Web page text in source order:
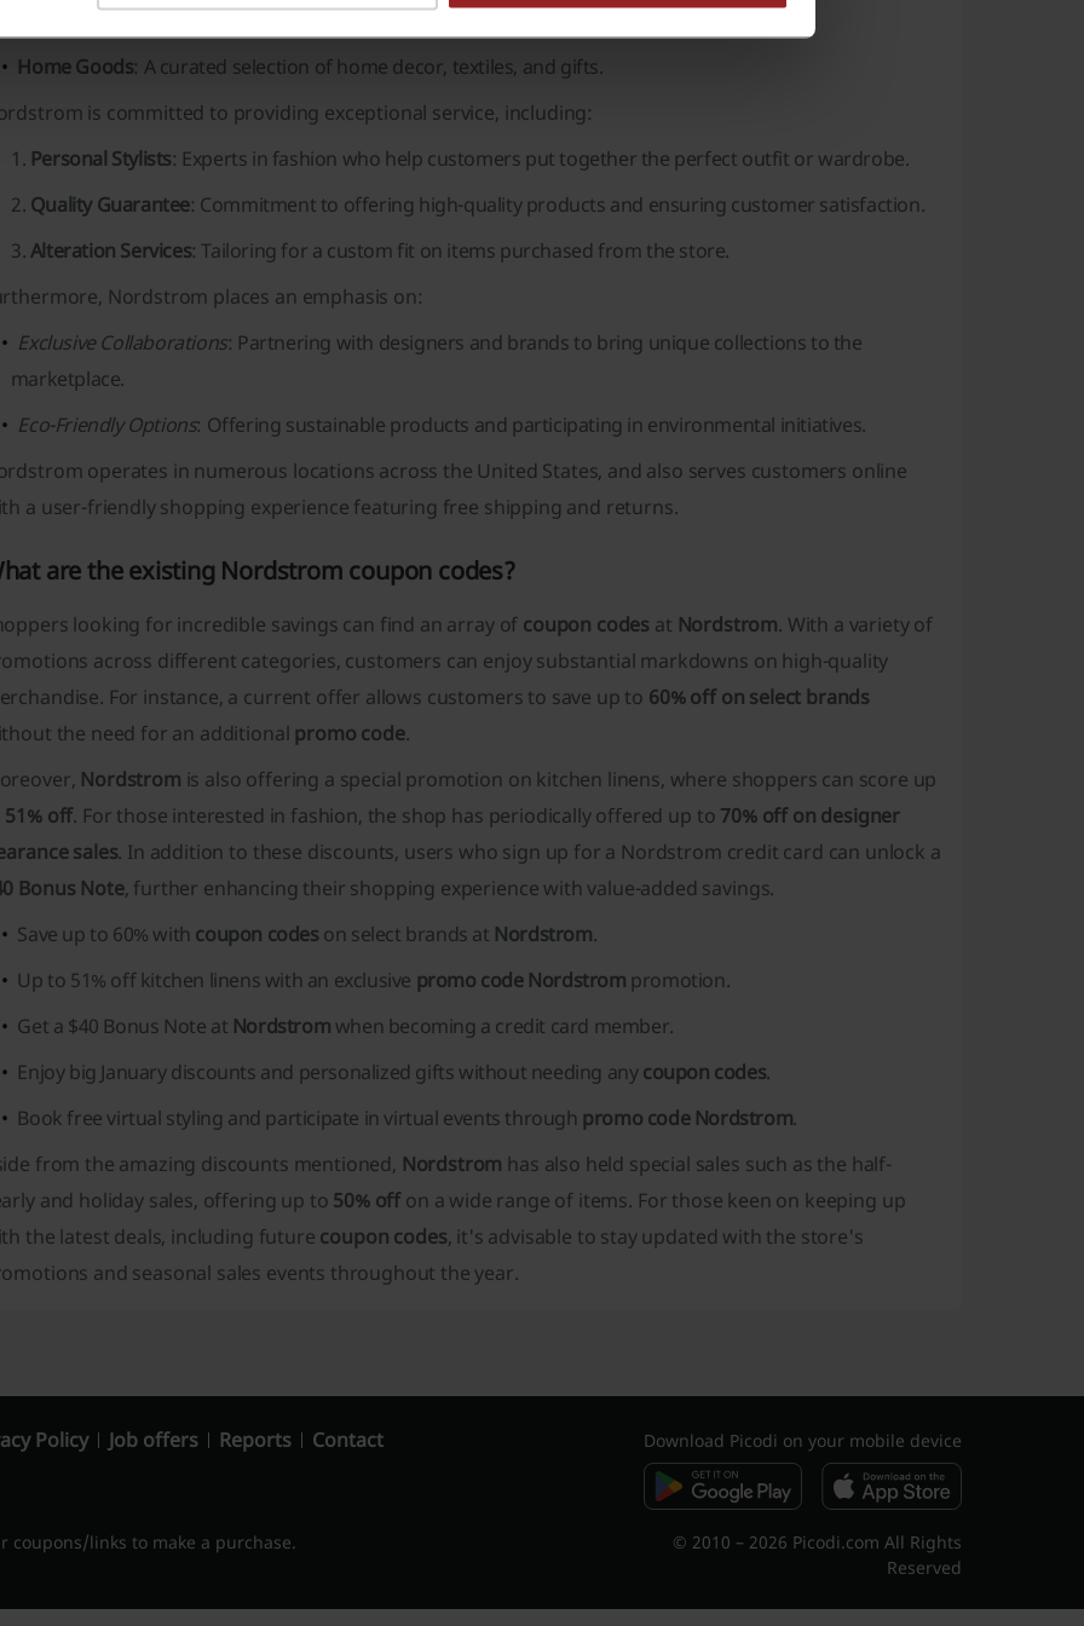
Home Goods: A curated selection of home decor, textiles, and gifts.
is committed to providing exceptional service, including:
Personal Stylists: Experts in fashion who help customers put together the perfect outfit or wardrobe.
Quality Guarantee: Commitment to offering high-quality products and ensuring customer satisfaction.
Alteration Services: Tailoring for a custom fit on items purchased from the store.
Nordstrom places an emphasis on:
Exclusive Collaborations: Partnering with designers and brands to bring unique collections to the
marketplace.
Eco-Friendly Options: Offering sustainable products and participating in environmental initiatives.
operates in numerous locations across the United States, and also serves customers online
a user-friendly shopping experience featuring free shipping and returns.
are the existing Nordstrom coupon codes?
looking for incredible savings can find an array of coupon codes at Nordstrom. With a variety of
across different categories, customers can enjoy substantial markdowns on high-quality
For instance, a current offer allows customers to save up to 60% off on select brands
the need for an additional promo code.
Nordstrom is also offering a special promotion on kitchen linens, where shoppers can score up
51% off. For those interested in fashion, the shop has periodically offered up to 70% off on designer
sales. In addition to these discounts, users who sign up for a Nordstrom credit card can unlock a
Bonus Note, further enhancing their shopping experience with value-added savings.
Save up to 60% with coupon codes on select brands at Nordstrom.
Up to 51% off kitchen linens with an exclusive promo code Nordstrom promotion.
Get a $40 Bonus Note at Nordstrom when becoming a credit card member.
Enjoy big January discounts and personalized gifts without needing anycoupon codes.
Book free virtual styling and participate in virtual events through promo code Nordstrom.
from the amazing discounts mentioned, Nordstrom has also held special sales such as the half-
and holiday sales, offering up to 50% offon a wide range of items. For those keen on keeping up
the latest deals, including future coupon codes, it's advisable to stay updated with the store's
and seasonal sales events throughout the year.
Policy Job offers Reports
Contact
coupons/links to make a purchase.
Download Picodi on your mobile device
© 2010 – 2026 Picodi.com All Rights
Reserved